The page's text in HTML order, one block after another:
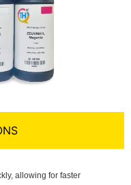
allowing for faster